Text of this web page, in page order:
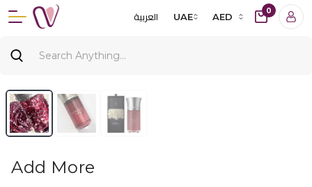
العربية UAE AED
0
Add More